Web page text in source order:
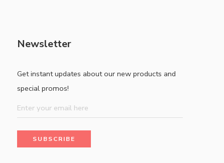
Newsletter
Get instant updates about our new products and
special promos!